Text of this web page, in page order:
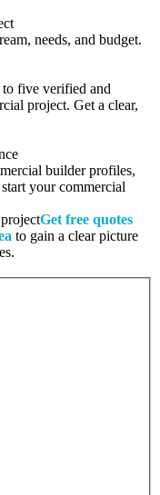
needs, and budget.
five verified and
project. Get a clear,
builder profiles,
your commercial
projectGet free quotes
to gain a clear picture